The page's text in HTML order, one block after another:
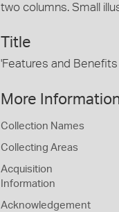
two columns. Small
Title
'Features and
More
Collection Names
Collecting Areas
Acquisition
Information
Acknowledgement